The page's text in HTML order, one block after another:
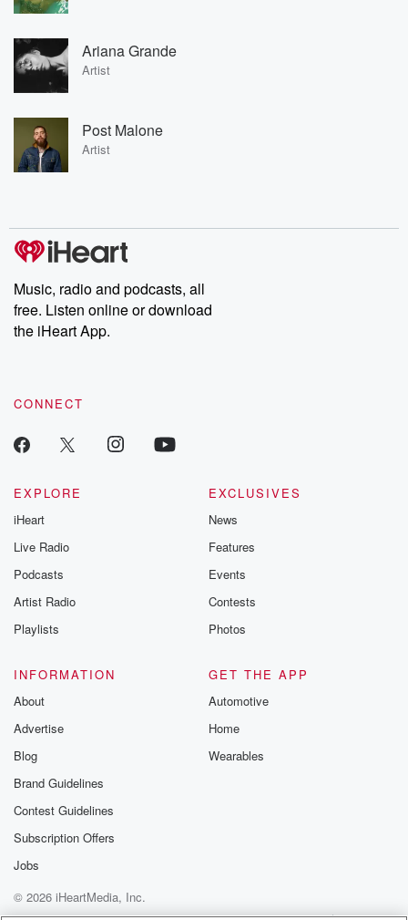
Ariana Grande
Artist
Post Malone
Artist
Music, radio and podcasts, all
free. Listen online or download
the iHeart App.
CONNECT
EXPLORE
iHeart
Live Radio
Podcasts
Artist Radio
Playlists
EXCLUSIVES
News
Features
Events
Contests
Photos
INFORMATION
About
Advertise
Blog
Brand Guidelines
Contest Guidelines
Subscription Offers
Jobs
GET THE APP
Automotive
Home
Wearables
© 2026 iHeartMedia, Inc.